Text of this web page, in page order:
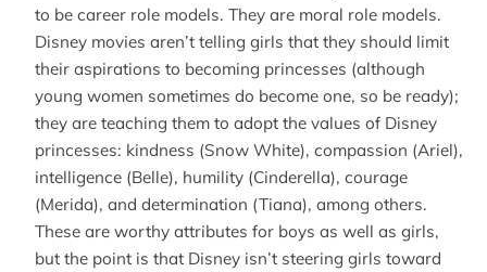
to be career role models. They are moral role models.
Disney movies aren’t telling girls that they should limit
their aspirations to becoming princesses (although
young women sometimes do become one, so be ready);
they are teaching them to adopt the values of Disney
princesses: kindness (Snow White), compassion (Ariel),
intelligence (Belle), humility (Cinderella), courage
(Merida), and determination (Tiana), among others.
These are worthy attributes for boys as well as girls,
but the point is that Disney isn’t steering girls toward